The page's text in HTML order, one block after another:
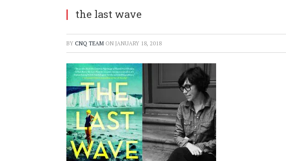
the last wave
BY CNQ TEAM ON JANUARY 18, 2018